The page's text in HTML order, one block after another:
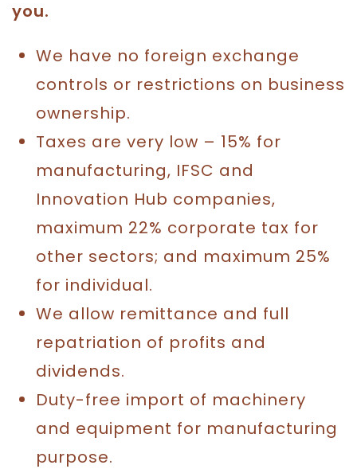
you.
We have no foreign exchange
controls or restrictions on business
ownership.
Taxes are very low – 15% for
manufacturing, IFSC and
Innovation Hub companies,
maximum 22% corporate tax for
other sectors; and maximum 25%
for individual.
We allow remittance and full
repatriation of profits and
dividends.
Duty-free import of machinery
and equipment for manufacturing
purpose.